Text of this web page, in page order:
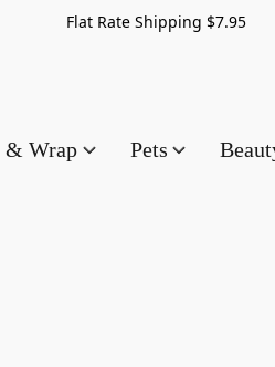
Rate Shipping $7.95
& Wrap Pets